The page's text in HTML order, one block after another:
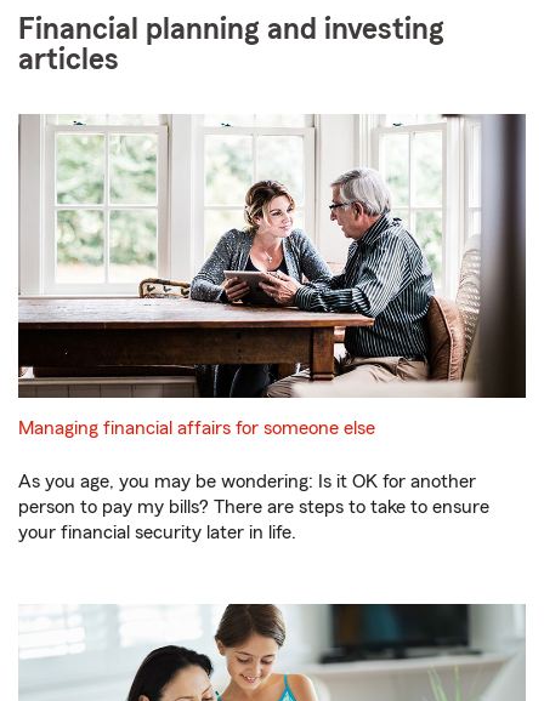
Financial planning and investing
articles
Managing financial affairs for someone else
As you age, you may be wondering: Is it OK for another
person to pay my bills? There are steps to take to ensure
your financial security later in life.